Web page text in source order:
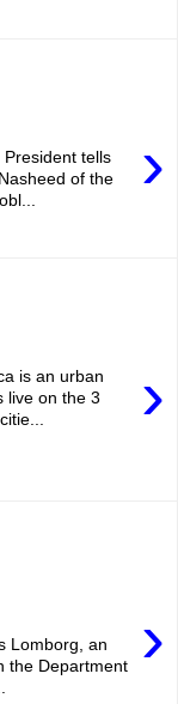
›
tells
of the
›
is an urban
live on the 3
›
Lomborg, an
the Department